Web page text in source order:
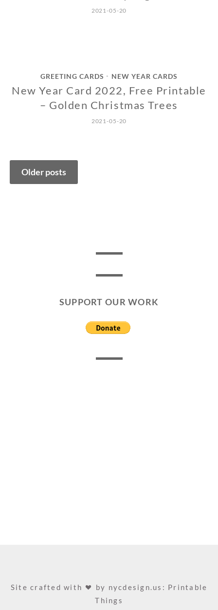
2021-05-20
GREETING CARDS • NEW YEAR CARDS
New Year Card 2022, Free Printable
– Golden Christmas Trees
2021-05-20
Posts
navigation
Older posts
SUPPORT OUR WORK
Site crafted with by nycdesign.us: Printable
Things